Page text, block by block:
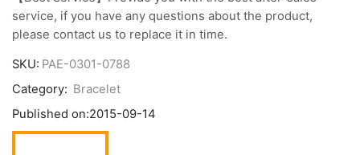
service, if you have any questions about the product,
please contact us to replace it in time.
SKU: PAE-0301-0788
Category: Bracelet
Published on:2015-09-14